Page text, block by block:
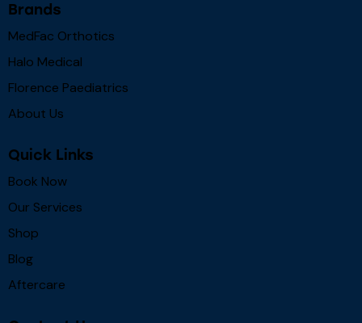
Brands
MedFac Orthotics
Halo Medical
Florence Paediatrics
About Us
Quick Links
Book Now
Our Services
Shop
Blog
Aftercare